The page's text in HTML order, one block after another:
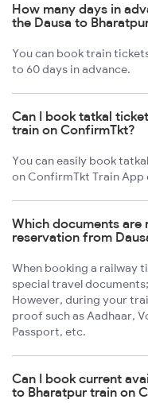
How many days in
the Dausa to
You can book train
to 60 days in advance.
Can I book tatkal
train on ConfirmTkt?
You can easily book
on ConfirmTkt Train App
Which documents
reservation from
When booking a railway
special travel
However, during your
proof such as Aadhaar,
Passport, etc.
Can I book current
to Bharatpur train on